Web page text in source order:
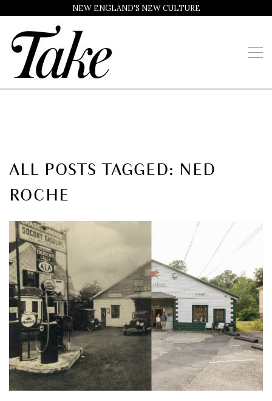
NEW ENGLAND'S NEW CULTURE
ALL POSTS TAGGED: NED
ROCHE